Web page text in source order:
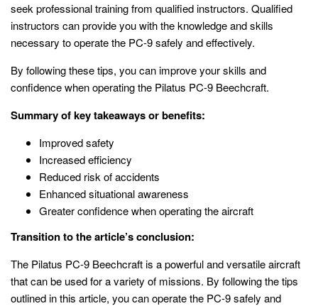
seek professional training from qualified instructors. Qualified
instructors can provide you with the knowledge and skills
necessary to operate the PC-9 safely and effectively.
By following these tips, you can improve your skills and
confidence when operating the Pilatus PC-9 Beechcraft.
Summary of key takeaways or benefits:
Improved safety
Increased efficiency
Reduced risk of accidents
Enhanced situational awareness
Greater confidence when operating the aircraft
Transition to the article’s conclusion:
The Pilatus PC-9 Beechcraft is a powerful and versatile aircraft
that can be used for a variety of missions. By following the tips
outlined in this article, you can operate the PC-9 safely and